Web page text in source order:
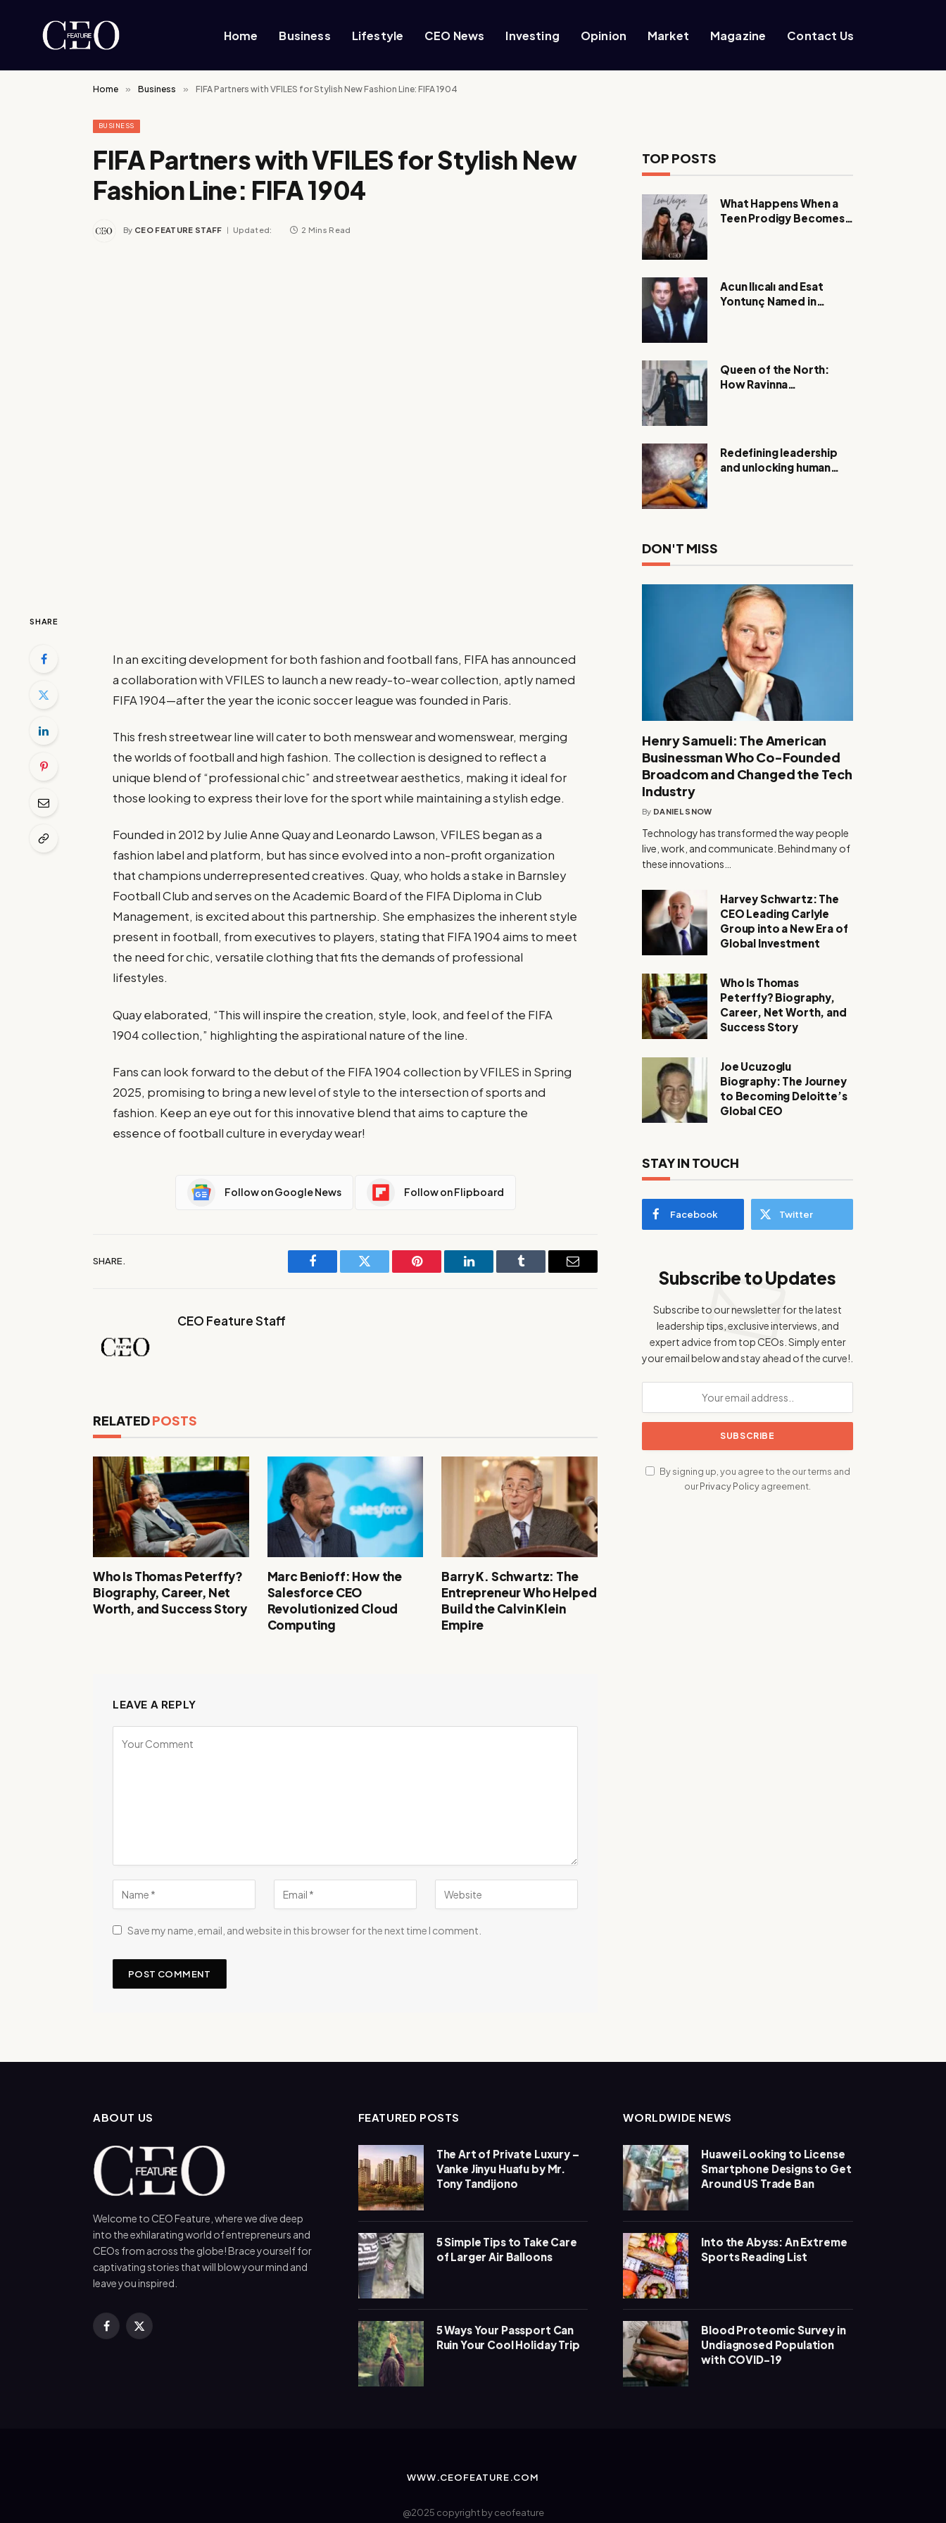
Home Business Lifestyle CEO News Investing Opinion Market Magazine Contact Us
Home » Business » FIFA Partners with VFILES for Stylish New Fashion Line: FIFA 1904
BUSINESS
FIFA Partners with VFILES for Stylish New
Fashion Line: FIFA 1904
By CEO FEATURE STAFF Updated: 2 Mins Read
SHARE
In an exciting development for both fashion and football fans, FIFA has announced
a collaboration with VFILES to launch a new ready-to-wear collection, aptly named
FIFA 1904—after the year the iconic soccer league was founded in Paris.
This fresh streetwear line will cater to both menswear and womenswear, merging
the worlds of football and high fashion. The collection is designed to reflect a
unique blend of “professional chic” and streetwear aesthetics, making it ideal for
those looking to express their love for the sport while maintaining a stylish edge.
Founded in 2012 by Julie Anne Quay and Leonardo Lawson, VFILES began as a
fashion label and platform, but has since evolved into a non-profit organization
that champions underrepresented creatives. Quay, who holds a stake in Barnsley
Football Club and serves on the Academic Board of the FIFA Diploma in Club
Management, is excited about this partnership. She emphasizes the inherent style
present in football, from executives to players, stating that FIFA 1904 aims to meet
the need for chic, versatile clothing that fits the demands of professional
lifestyles.
Quay elaborated, “This will inspire the creation, style, look, and feel of the FIFA
1904 collection,” highlighting the aspirational nature of the line.
Fans can look forward to the debut of the FIFA 1904 collection by VFILES in Spring
2025, promising to bring a new level of style to the intersection of sports and
fashion. Keep an eye out for this innovative blend that aims to capture the
essence of football culture in everyday wear!
Follow on Google News Follow on Flipboard
SHARE.
Facebook Twitter Pinterest LinkedIn Tumblr Email
CEO Feature Staff
RELATEDPOSTS
Who Is Thomas Peterffy?
Biography, Career, Net
Worth, and Success Story
Marc Benioff: How the
Salesforce CEO
Revolutionized Cloud
Computing
Barry K. Schwartz: The
Entrepreneur Who Helped
Build the Calvin Klein
Empire
LEAVE A REPLY
Save my name, email, and website in this browser for the next time I comment.
TOP POSTS
What Happens When a
Teen Prodigy Becomes a
Acun Ilıcalı and Esat
Yontunç Named in
Queen of the North:
How Ravinna
Redefining leadership
and unlocking human
DON'T MISS
Henry Samueli: The American
Businessman Who Co-Founded
Broadcom and Changed the Tech
Industry
By DANIEL SNOW
Technology has transformed the way people
live, work, and communicate. Behind many of
these innovations…
Harvey Schwartz: The
CEO Leading Carlyle
Group into a New Era of
Global Investment
Who Is Thomas
Peterffy? Biography,
Career, Net Worth, and
Success Story
Joe Ucuzoglu
Biography: The Journey
to Becoming Deloitte’s
Global CEO
STAY IN TOUCH
Facebook Twitter
Subscribe to Updates
Subscribe to our newsletter for the latest
leadership tips, exclusive interviews, and
expert advice from top CEOs. Simply enter
your email below and stay ahead of the curve!.
By signing up, you agree to the our terms and
ourPrivacy Policyagreement.
ABOUT US
Welcome to CEO Feature, where we dive deep
into the exhilarating world of entrepreneurs and
CEOs from across the globe! Brace yourself for
captivating stories that will blow your mind and
leave you inspired.
Facebook
X
FEATURED POSTS
The Art of Private Luxury –
Vanke Jinyu Huafu by Mr.
Tony Tandijono
5 Simple Tips to Take Care
of Larger Air Balloons
5 Ways Your Passport Can
Ruin Your Cool Holiday Trip
WORLDWIDE NEWS
Huawei Looking to License
Smartphone Designs to Get
Around US Trade Ban
Into the Abyss: An Extreme
Sports Reading List
Blood Proteomic Survey in
Undiagnosed Population
with COVID-19
WWW.CEOFEATURE.COM
@2025 copyright by ceofeature